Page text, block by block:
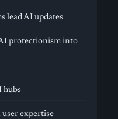
lead AI updates
protectionism into
hubs
expertise